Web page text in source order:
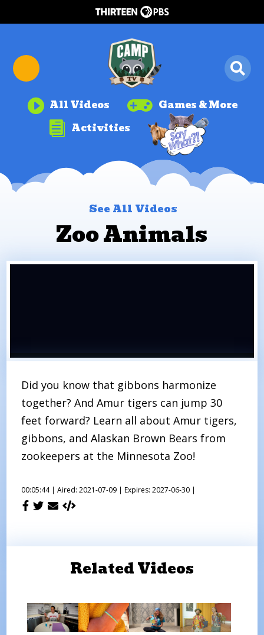
 All Videos  Games & More
 Activities
See All Videos
Zoo Animals
Did you know that gibbons harmonize
together? And Amur tigers can jump 30
feet forward? Learn all about Amur tigers,
gibbons, and Alaskan Brown Bears from
zookeepers at the Minnesota Zoo!
00:05:44 | Aired: 2021-07-09 | Expires: 2027-06-30 |
Related Videos